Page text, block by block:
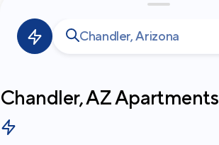
Privacy
Terms
2026Cortland All Rights Reserved.
Chandler, AZApartments